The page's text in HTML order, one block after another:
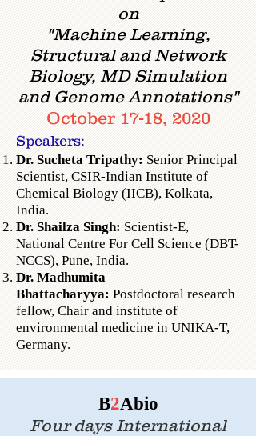
on
"Machine Learning,
Structural and Network
Biology,MD Simulation
and Genome Annotations"
October 17-18, 2020
Speakers:
Dr. Sucheta Tripathy: Senior Principal
Scientist,CSIR-Indian Institute of
Chemical Biology (IICB), Kolkata,
India.
Dr. Shailza Singh: Scientist-E,
National Centre For Cell Science (DBT-
NCCS), Pune, India.
Dr. Madhumita
Bhattacharyya:Postdoctoral research
fellow, Chair and institute of
environmental medicine in UNIKA-T,
Germany.
B2Abio
Four days International